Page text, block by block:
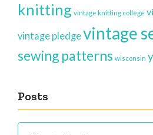
knitting vintage knitting college
vintage pledgevintage
sewing patterns wisconsin
Posts